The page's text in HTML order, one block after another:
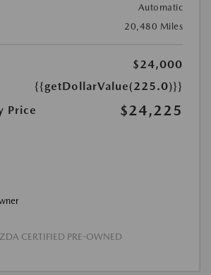
Automatic
20,480 Miles
$24,000
{{getDollarValue(225.0)}}
Price
$24,225
CERTIFIED PRE-OWNED